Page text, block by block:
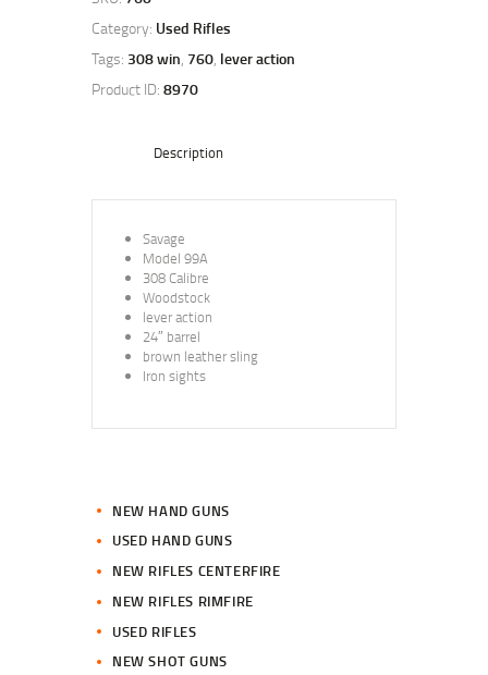
Category: Used Rifles
Tags: 308 win 760 lever action
Product ID: 8970
Description
Savage
Model 99A
308 Calibre
Woodstock
lever action
24″ barrel
brown leather sling
Iron sights
NEW HAND GUNS
USED HAND GUNS
NEW RIFLES CENTERFIRE
NEW RIFLES RIMFIRE
USED RIFLES
NEW SHOT GUNS